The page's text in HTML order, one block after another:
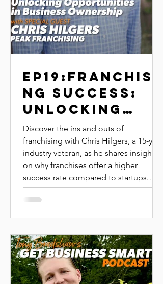
EP19:Franchisi
ng Success:
Unlocking
Opportunities
in Business
Ownership
|CHRIS
HILGERS|PEAK
FRANCHISING
Discover the ins and outs of
franchising with Chris Hilgers, a 15-year
industry veteran, as he shares insights
on why franchises offer a higher
success rate compared to startups.
Learn about the process of choosing
the right franchise, understanding
thrive.